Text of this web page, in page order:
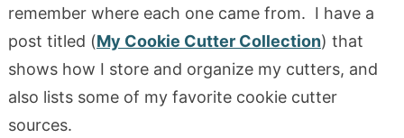
remember where each one came from. I have a
post titled (My Cookie Cutter Collection) that
shows how I store and organize my cutters, and
also lists some of my favorite cookie cutter
sources.